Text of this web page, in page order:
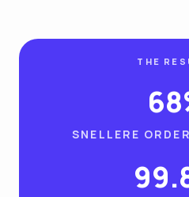
THE
SNELLERE